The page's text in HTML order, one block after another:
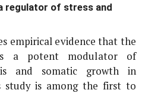
regulator of stress and
empirical evidence that the
a potent modulator of
and somatic growth in
study is among the first to